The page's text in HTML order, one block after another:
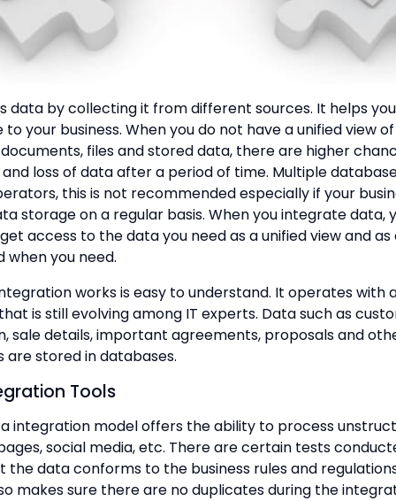
data by collecting it from different sources. It helps
your business. When you do not have a unified view
files and stored data, there are higher
loss of data after a period of time. Multiple
this is not recommended especially if your
storage on a regular basis. When you integrate data,
access to the data you need as a unified view and
when you need.
works is easy to understand. It operates with
is still evolving among IT experts. Data such as
sale details, important agreements, proposals and
are stored in databases.
Tools
integration model offers the ability to process
social media, etc. There are certain tests
the data conforms to the business rules and
makes sure there are no duplicates during the